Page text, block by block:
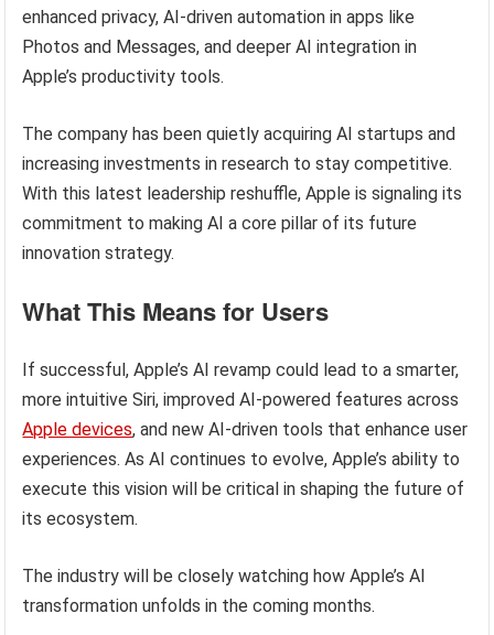
enhanced privacy, AI-driven automation in apps like
Photos and Messages, and deeper AI integration in
Apple’s productivity tools.
The company has been quietly acquiring AI startups and
increasing investments in research to stay competitive.
With this latest leadership reshuffle, Apple is signaling its
commitment to making AI a core pillar of its future
innovation strategy.
What This Means for Users
If successful, Apple’s AI revamp could lead to a smarter,
more intuitive Siri, improved AI-powered features across
Apple devices, and new AI-driven tools that enhance user
experiences. As AI continues to evolve, Apple’s ability to
execute this vision will be critical in shaping the future of
its ecosystem.
The industry will be closely watching how Apple’s AI
transformation unfolds in the coming months.